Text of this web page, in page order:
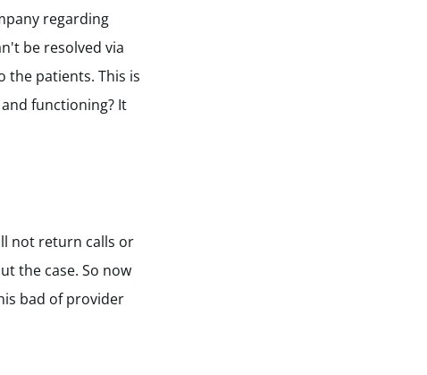
regarding
be resolved via
the patients. This is
functioning? It
not return calls or
the case. So now
bad of provider